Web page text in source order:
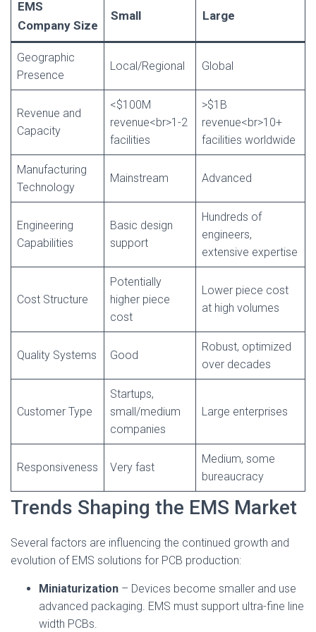
EMS
Company Size
Small Large
Geographic
Presence
Local/Regional Global
Revenue and
Capacity
<$100M
revenue<br>1-2
facilities
>$1B
revenue<br>10+
facilities worldwide
Manufacturing
Technology
Mainstream Advanced
Engineering
Capabilities
Basic design
support
Hundreds of
engineers,
extensive expertise
Cost Structure
Potentially
higher piece
cost
Lower piece cost
at high volumes
Quality Systems Good
Robust, optimized
over decades
Customer Type
Startups,
small/medium
companies
Large enterprises
Responsiveness Very fast
Medium, some
bureaucracy
Trends Shaping the EMS Market
Several factors are influencing the continued growth and
evolution of EMS solutions for PCB production:
Miniaturization – Devices become smaller and use
advanced packaging. EMS must support ultra-fine line
width PCBs.